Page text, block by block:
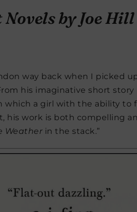
way back when I picked
his imaginative short story
which a girl with the ability to
his work is both compelling
Weather in the stack.”